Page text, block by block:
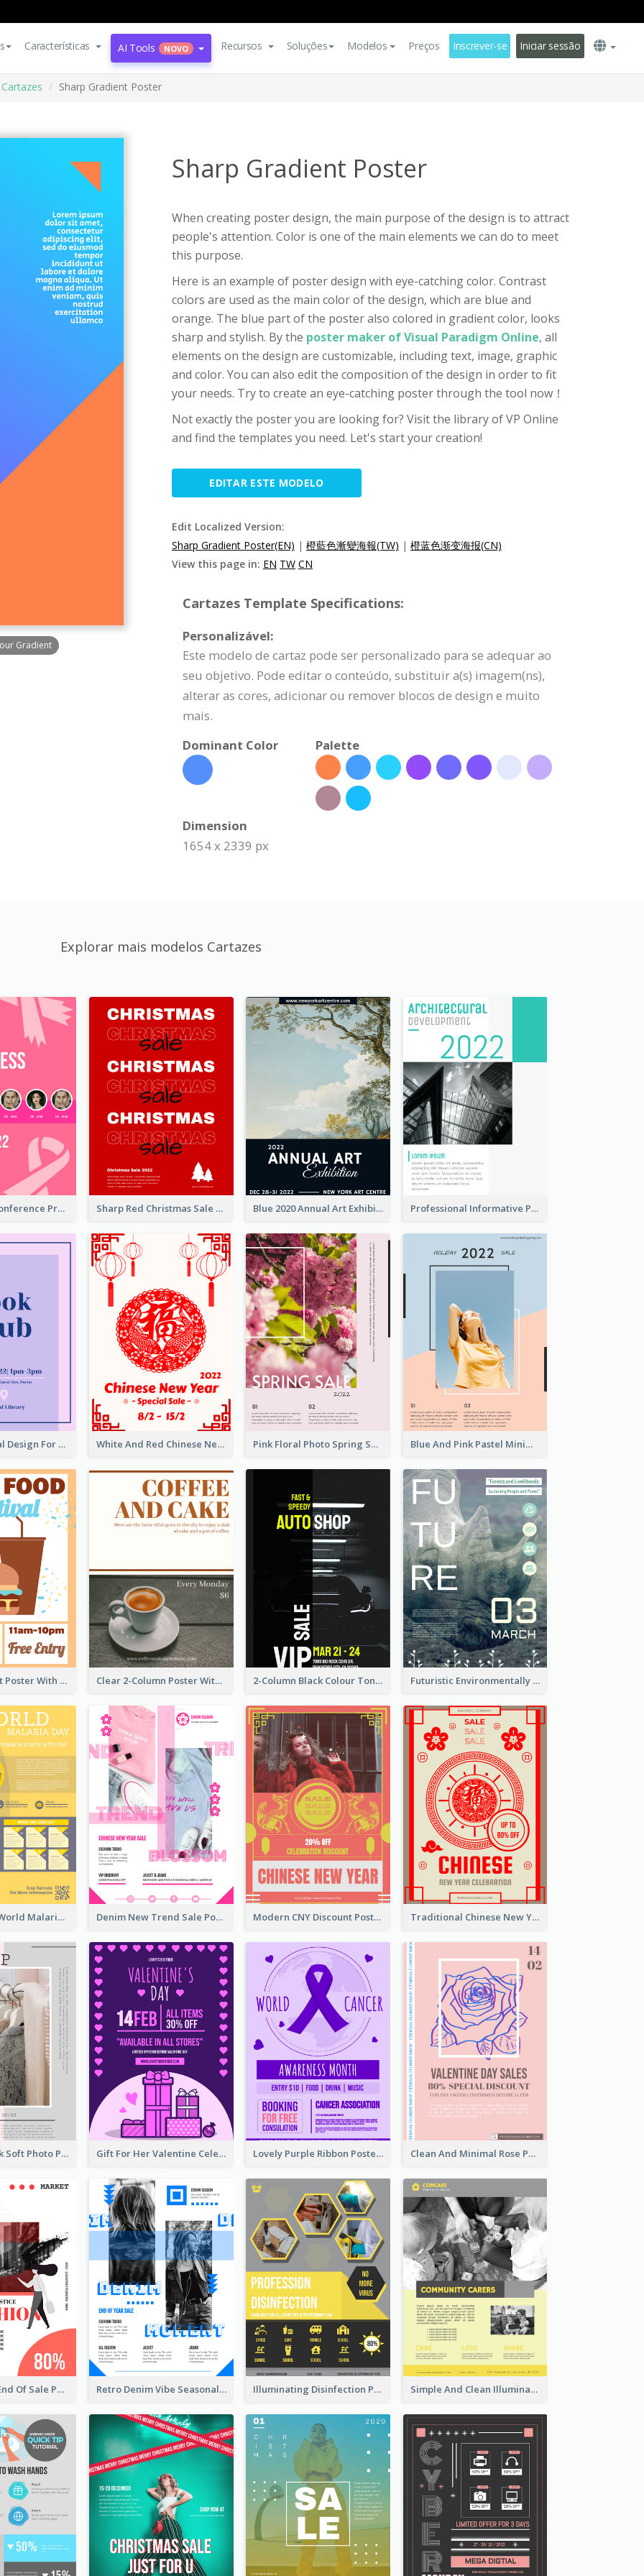
Características AI Tools NOVO Recursos Soluções Modelos Preços Inscrever-se Iniciar sessão
Cartazes Sharp Gradient Poster
Gradient
Sharp Gradient Poster
When creating poster design, the main purpose of the design is to attract
people's attention. Color is one of the main elements we can do to meet
this purpose.
Here is an example of poster design with eye-catching color. Contrast
colors are used as the main color of the design, which are blue and
orange. The blue part of the poster also colored in gradient color, looks
sharp and stylish. By the poster maker of Visual Paradigm Online, all
elements on the design are customizable, including text, image, graphic
and color. You can also edit the composition of the design in order to fit
your needs. Try to create an eye-catching poster through the tool now！
Not exactly the poster you are looking for? Visit the library of VP Online
and find the templates you need. Let's start your creation!
EDITAR ESTE MODELO
Edit Localized Version:
Sharp Gradient Poster(EN) | 橙藍色漸變海報(TW) | 橙蓝色渐变海报(CN)
View this page in: EN TW CN
Cartazes Template Specifications:
Personalizável:
Este modelo de cartaz pode ser personalizado para se adequar ao
seu objetivo. Pode editar o conteúdo, substituir a(s) imagem(ns),
alterar as cores, adicionar ou remover blocos de design e muito
mais.
Dominant Color
Palette
Dimension
1654 x 2339 px
Explorar mais modelos Cartazes
Lovely Pink Conference Promotional Poster Design Idea Sharp Red Christmas Sale Typography Poster Blue 2020 Annual Art Exhibition Poster Professional Informative Poster About 2020 Architecture
Simple Formal Design For Book Club White And Red Chinese New Year Sale Poster Pink Floral Photo Spring Sale Poster Blue And Pink Pastel Minimal Sale Poster
Graphic Event Poster With Details Clear 2-Column Poster With Photo 2-Column Black Colour Tone Poster Of Sale Futuristic Environmentally Friendly Messages Poster Design
Illuminating World Malaria Day Promotion Poster Design Denim New Trend Sale Poster Modern CNY Discount Poster Design Traditional Chinese New Year Promotional Designs
Grey And Pink Soft Photo Pop Up Sale Poster Gift For Her Valentine Celebration Poster Design Template Lovely Purple Ribbon Poster Design Template Clean And Minimal Rose Portrait Poster Design
Fashionable End Of Sale Poster Design Template Retro Denim Vibe Seasonal Sale Poster Design Illuminating Disinfection Promotional Poster Design Simple And Clean Illuminating Community Poster Design